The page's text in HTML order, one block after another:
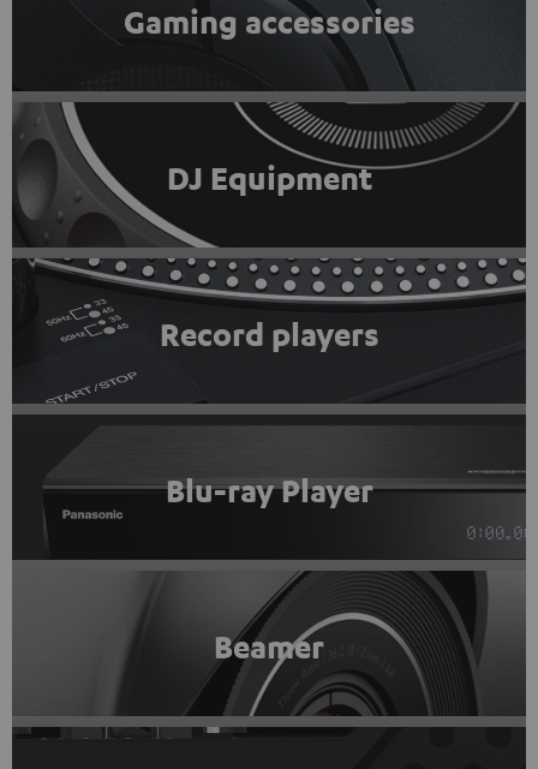
Gaming accessories
DJ Equipment
Record players
Blu-ray Player
Beamer